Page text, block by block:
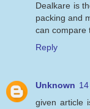
Dealkare is
packing and
can compare
Reply
Unknown
given article